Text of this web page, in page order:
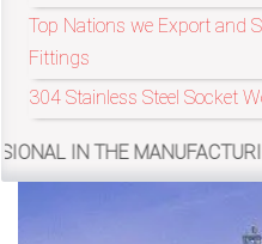
Top Nations we Export and
Fittings
304 Stainless Steel Socket
MANUFACTURING OF
9967994496
2388